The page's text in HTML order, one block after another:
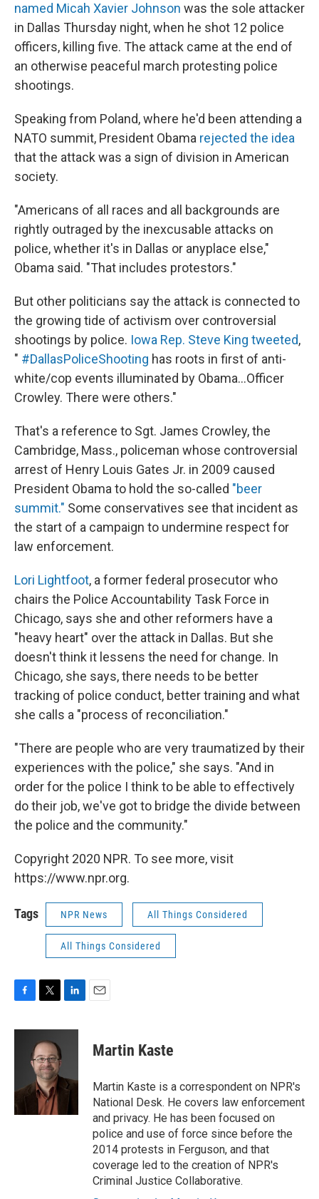
named Micah Xavier Johnson was the sole attacker
in Dallas Thursday night, when he shot 12 police
officers, killing five. The attack came at the end of
an otherwise peaceful march protesting police
shootings.
Speaking from Poland, where he'd been attending a
NATO summit, President Obama rejected the idea
that the attack was a sign of division in American
society.
"Americans of all races and all backgrounds are
rightly outraged by the inexcusable attacks on
police, whether it's in Dallas or anyplace else,"
Obama said. "That includes protestors."
But other politicians say the attack is connected to
the growing tide of activism over controversial
shootings by police. Iowa Rep. Steve King tweeted,
" #DallasPoliceShooting has roots in first of anti-
white/cop events illuminated by Obama...Officer
Crowley. There were others."
That's a reference to Sgt. James Crowley, the
Cambridge, Mass., policeman whose controversial
arrest of Henry Louis Gates Jr. in 2009 caused
President Obama to hold the so-called "beer
summit." Some conservatives see that incident as
the start of a campaign to undermine respect for
law enforcement.
Lori Lightfoot, a former federal prosecutor who
chairs the Police Accountability Task Force in
Chicago, says she and other reformers have a
"heavy heart" over the attack in Dallas. But she
doesn't think it lessens the need for change. In
Chicago, she says, there needs to be better
tracking of police conduct, better training and what
she calls a "process of reconciliation."
"There are people who are very traumatized by their
experiences with the police," she says. "And in
order for the police I think to be able to effectively
do their job, we've got to bridge the divide between
the police and the community."
Copyright 2020 NPR. To see more, visit
https://www.npr.org.
Tags NPR News All Things Considered
All Things Considered
c
k
i
t
t
e
r
n
I
n
Martin Kaste
Martin Kaste is a correspondent on NPR's
National Desk. He covers law enforcement
and privacy. He has been focused on
police and use of force since before the
2014 protests in Ferguson, and that
coverage led to the creation of NPR's
Criminal Justice Collaborative.